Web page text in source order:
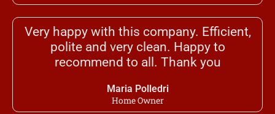
Very happy with this company. Efficient,
polite and very clean. Happy to
recommend to all. Thank you
Maria Polledri
Home Owner